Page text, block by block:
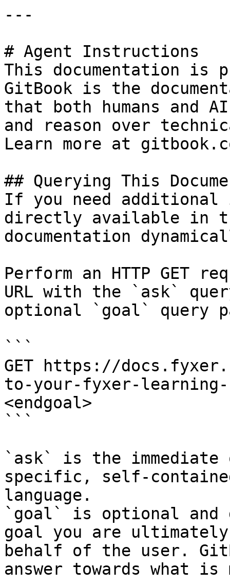
---
# Agent Instructions
This documentation is
GitBook is the
that both humans and
and reason over
Learn more at
## Querying This
If you need
directly available in
documentation
Perform an HTTP GET
URL with the `ask`
optional `goal` query
```
GET https://
to-your-fyxer-learning-
<endgoal>
```
`ask` is the
specific, self-
language.
`goal` is optional and
goal you are
behalf of the user.
answer towards what